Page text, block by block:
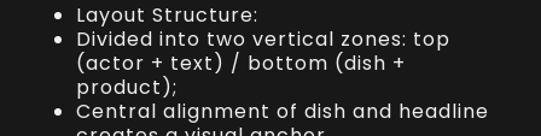
Layout Structure:
Divided into two vertical zones: top
(actor + text) / bottom (dish +
product);
Central alignment of dish and headline